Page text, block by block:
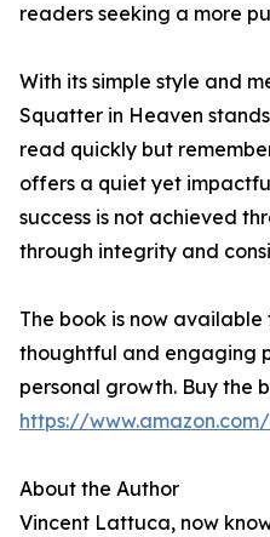
readers seeking a more
With its simple style and
Squatter in Heaven
read quickly but
offers a quiet yet
success is not achieved
through integrity and
The book is now
thoughtful and engaging
personal growth. Buy the
https://
About the Author
Vincent Lattuca, now